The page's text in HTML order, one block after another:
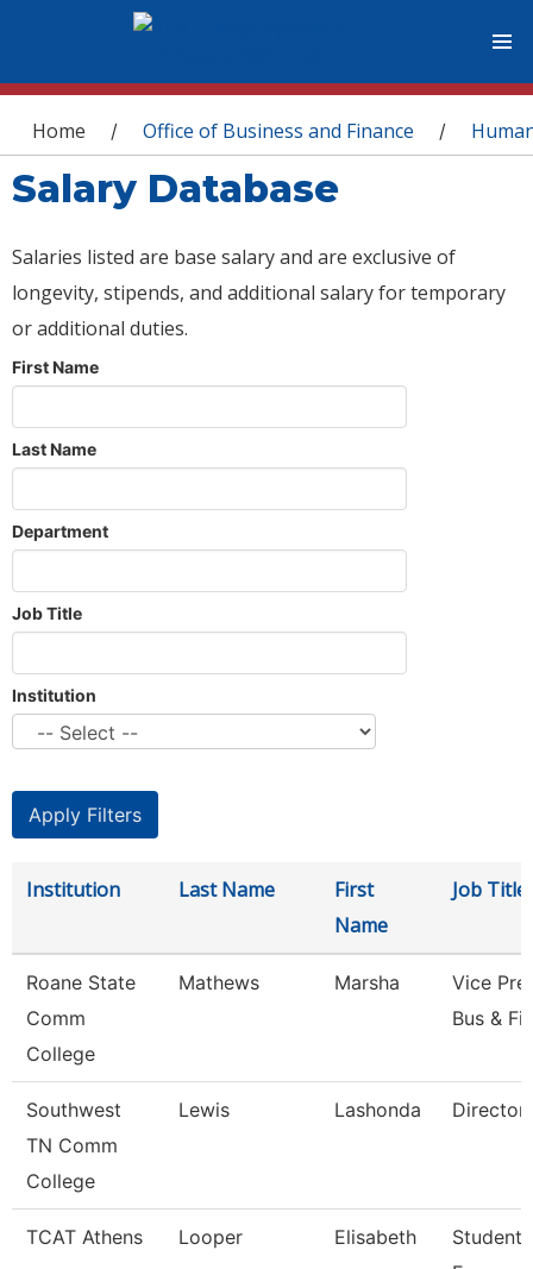
You are here
Home / Office of Business and Finance /
Salary Database
Salaries listed are base salary and are exclusive of
longevity, stipends, and additional salary for temporary
or additional duties.
First Name
Last Name
Department
Job Title
Institution
Institution Last Name
First
Name
Job Title
Roane State
Comm
College
Mathews Marsha
Vice
Bus & Fin
Southwest
TN Comm
College
Lewis Lashonda Director
TCAT Athens Looper Elisabeth
Student